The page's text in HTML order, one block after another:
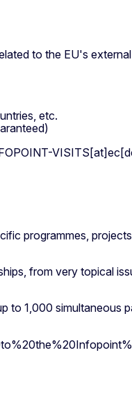
to the EU's
etc.
programmes,
from very topical
1,000 simultaneous